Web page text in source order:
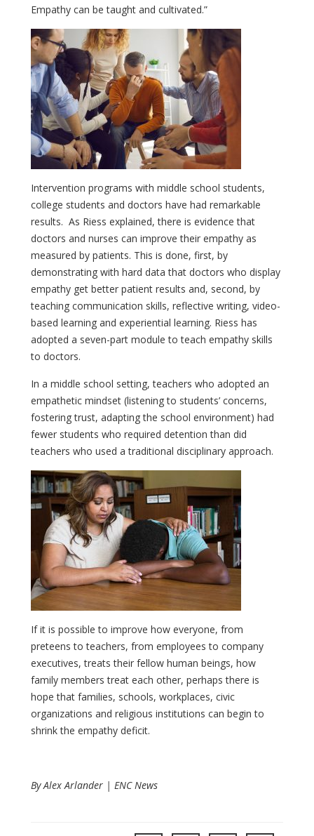
Empathy can be taught and cultivated.”
Intervention programs with middle school students,
college students and doctors have had remarkable
results. As Riess explained, there is evidence that
doctors and nurses can improve their empathy as
measured by patients. This is done, first, by
demonstrating with hard data that doctors who display
empathy get better patient results and, second, by
teaching communication skills, reflective writing, video-
based learning and experiential learning. Riess has
adopted a seven-part module to teach empathy skills
to doctors.
In a middle school setting, teachers who adopted an
empathetic mindset (listening to students’ concerns,
fostering trust, adapting the school environment) had
fewer students who required detention than did
teachers who used a traditional disciplinary approach.
If it is possible to improve how everyone, from
preteens to teachers, from employees to company
executives, treats their fellow human beings, how
family members treat each other, perhaps there is
hope that families, schools, workplaces, civic
organizations and religious institutions can begin to
shrink the empathy deficit.
By Alex Arlander | ENC News